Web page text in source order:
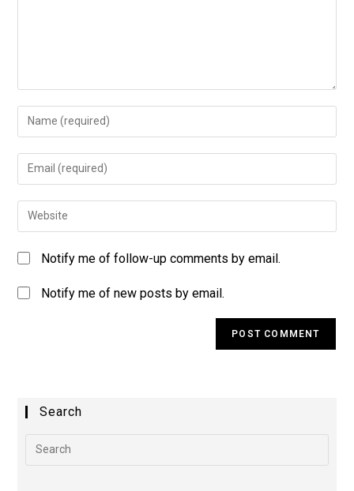
Notify me of follow-up comments by email.
Notify me of new posts by email.
Search